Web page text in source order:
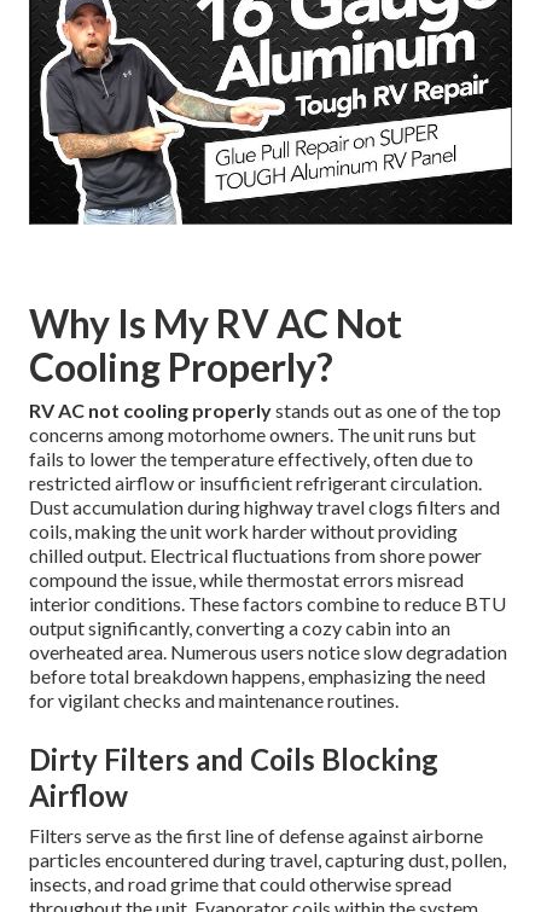
Why Is My RV AC Not
Cooling Properly?
RV AC not cooling properlystands out as one of the top
concerns among motorhome owners. The unit runs but
fails to lower the temperature effectively, often due to
restricted airflow or insufficient refrigerant circulation.
Dust accumulation during highway travel clogs filters and
coils, making the unit work harder without providing
chilled output. Electrical fluctuations from shore power
compound the issue, while thermostat errors misread
interior conditions. These factors combine to reduce BTU
output significantly, converting a cozy cabin into an
overheated area. Numerous users notice slow degradation
before total breakdown happens, emphasizing the need
for vigilant checks and maintenance routines.
Dirty Filters and Coils Blocking
Airflow
Filters serve as the first line of defense against airborne
particles encountered during travel, capturing dust, pollen,
insects, and road grime that could otherwise spread